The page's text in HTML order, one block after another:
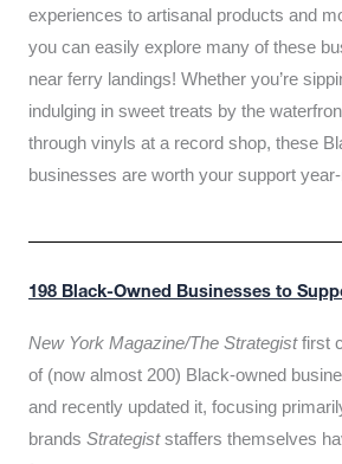
experiences to artisanal products and
you can easily explore many of these
near ferry landings! Whether you’re
indulging in sweet treats by the
through vinyls at a record shop, these
businesses are worth your support
198 Black-Owned Businesses to
New York Magazine/The Strategistfirst
of (now almost 200) Black-owned
and recently updated it, focusing
brands Strategiststaffers themselves